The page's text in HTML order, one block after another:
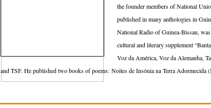
the founder members of National
published in many anthologies in
National Radio of Guinea-Bissau,
cultural and literary supplement
Voz da América, Voz da Alemanha,
and TSF. He published two books of poems: Noites de Insónia na Terra Adormecida